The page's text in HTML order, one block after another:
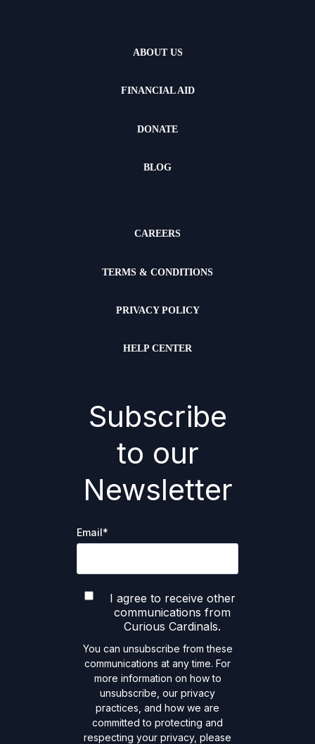
ABOUT US
FINANCIAL AID
DONATE
BLOG
CAREERS
TERMS & CONDITIONS
PRIVACY POLICY
HELP CENTER
Subscribe
to our
Newsletter
Email*
I agree to receive other
communications from
Curious Cardinals.
You can unsubscribe from these
communications at any time. For
more information on how to
unsubscribe, our privacy
practices, and how we are
committed to protecting and
respecting your privacy, please